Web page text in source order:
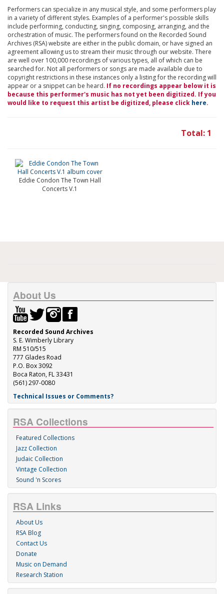
Performers can specialize in any musical style, and some performers play
in a variety of different styles. Examples of a performer's possible skills
include performing, conducting, singing, composing, arranging, and the
orchestration of music. The performers found on the Recorded Sound
Archives (RSA) website are either in the public domain, or have signed an
agreement allowing us to stream their music through our website. There
are well over 100,000 recordings of various types, all of which can be
searched for. Not all performers or songs are made available due to
copyright restrictions in these instances only a listing for the recording will
appear or a snippet can be heard. If no recordings appear below it is
because this performer's music has not yet been digitized. If you
would like to request this artist be digitized, please click here.
Total: 1
Eddie Condon The Town Hall
Concerts V.1
About Us
Recorded Sound Archives
S. E. Wimberly Library
RM 510/515
777 Glades Road
P.O. Box 3092
Boca Raton, FL 33431
(561) 297-0080
Technical Issues or Comments?
RSA Collections
Featured Collections
Jazz Collection
Judaic Collection
Vintage Collection
Sound 'n Scores
RSA Links
About Us
RSA Blog
Contact Us
Donate
Music on Demand
Research Station